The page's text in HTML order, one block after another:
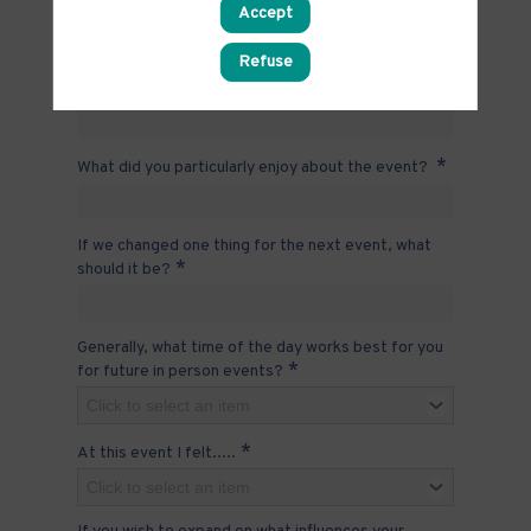
Click to select an item
Please tell us why you selected your response to
*
What did you particularly enjoy about the event? *
If we changed one thing for the next event, what
should it be? *
Generally, what time of the day works best for you
for future in person events? *
At this event I felt..... *
Accept
Refuse